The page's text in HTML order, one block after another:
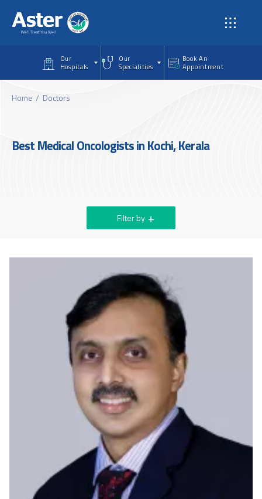
Our
Hospitals
Our
Specialities
Book An
Appointment
Home Doctors
Best Medical Oncologists in Kochi, Kerala
Filter by